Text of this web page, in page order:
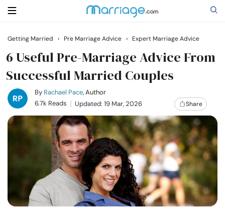
Search
Getting Married
Relationship
Help
Courses
Getting Married › Pre Marriage Advice › Expert Marriage Advice
6 Useful Pre-Marriage Advice From
Successful Married Couples
By Rachael Pace, Author
6.7k Reads
Updated: 19 Mar, 2026 Share